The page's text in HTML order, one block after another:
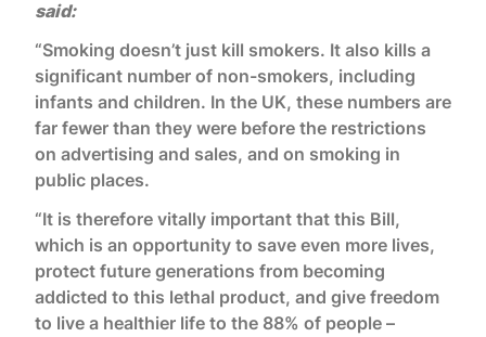
said:
“Smoking doesn’t just kill smokers. It also kills a
significant number of non-smokers, including
infants and children. In the UK, these numbers are
far fewer than they were before the restrictions
on advertising and sales, and on smoking in
public places.
“It is therefore vitally important that this Bill,
which is an opportunity to save even more lives,
protect future generations from becoming
addicted to this lethal product, and give freedom
to live a healthier life to the 88% of people –